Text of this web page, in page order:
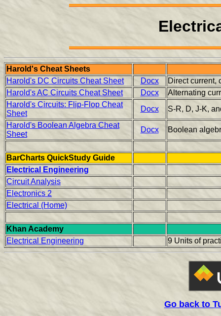
Harold's Cheat Sheets
Harold's DC Circuits Cheat Sheet
Docx
Direct current,
Harold's AC Circuits Cheat Sheet
Docx
Alternating
Harold's Circuits: Flip-Flop Cheat
Sheet
Docx
S-R, D, J-K,
Harold's Boolean Algebra Cheat
Sheet
Docx Boolean
BarCharts QuickStudy Guide
Electrical Engineering
Circuit Analysis
Electronics 2
Electrical (Home)
Khan Academy
Electrical Engineering
9 Units of
Go back to